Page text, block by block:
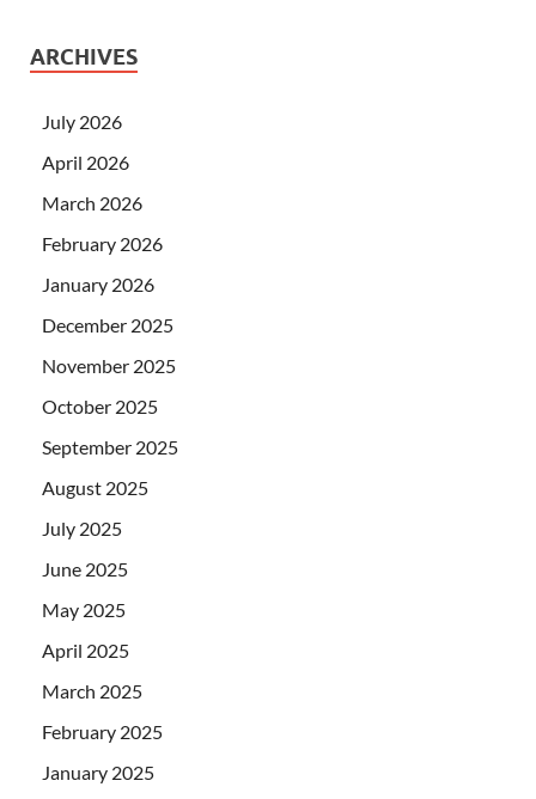
ARCHIVES
July 2026
April 2026
March 2026
February 2026
January 2026
December 2025
November 2025
October 2025
September 2025
August 2025
July 2025
June 2025
May 2025
April 2025
March 2025
February 2025
January 2025